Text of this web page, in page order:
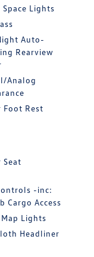
Space Lights
Auto-
Rearview
Analog
Foot Rest
Seat
-inc:
Cargo Access
Lights
Headliner